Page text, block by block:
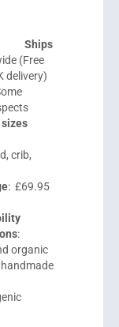
Ships
(Free
delivery)
sizes
crib,
: £69.95
:
organic